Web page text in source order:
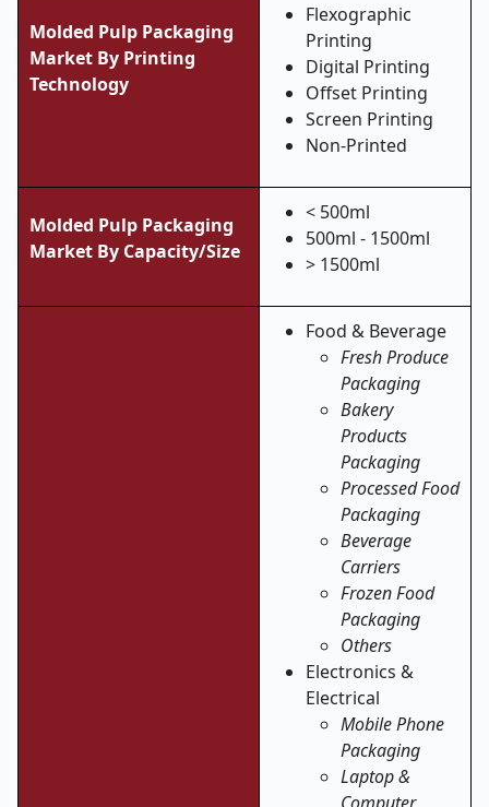
Molded Pulp Packaging
Market By Printing
Technology
Flexographic
Printing
Digital Printing
Offset Printing
Screen Printing
Non-Printed
Molded Pulp Packaging
Market By Capacity/Size
< 500ml
500ml - 1500ml
> 1500ml
Food & Beverage
Fresh Produce
Packaging
Bakery
Products
Packaging
Processed Food
Packaging
Beverage
Carriers
Frozen Food
Packaging
Others
Electronics &
Electrical
Mobile Phone
Packaging
Laptop &